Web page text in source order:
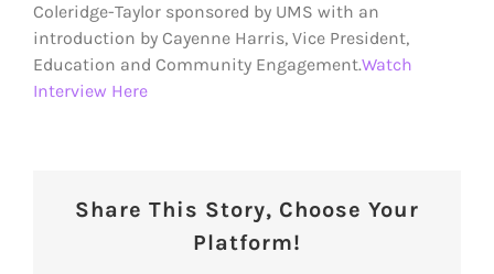
Coleridge-Taylor sponsored by UMS with an
introduction by Cayenne Harris, Vice President,
Education and Community Engagement.Watch
Interview Here
Share This Story, Choose Your
Platform!